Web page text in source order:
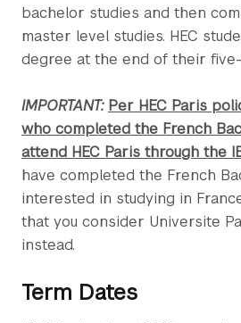
bachelor studies and then
master level studies. HEC
degree at the end of their
IMPORTANT: Per HEC Paris
who completed the French
attend HEC Paris through the
have completed the French
interested in studying in
that you consider Universite
instead.
Term Dates